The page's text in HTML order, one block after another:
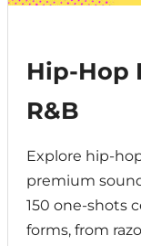
Hip-Hop
R&B
Explore hip-
premium
150 one-shots
forms, from